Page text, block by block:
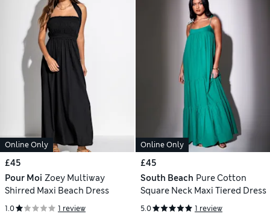
Online Only
£45
Pour Moi Zoey Multiway
Shirred Maxi Beach Dress
1.0 1 review
Online Only
£45
South Beach Pure Cotton
Square Neck Maxi Tiered Dress
5.0 1 review